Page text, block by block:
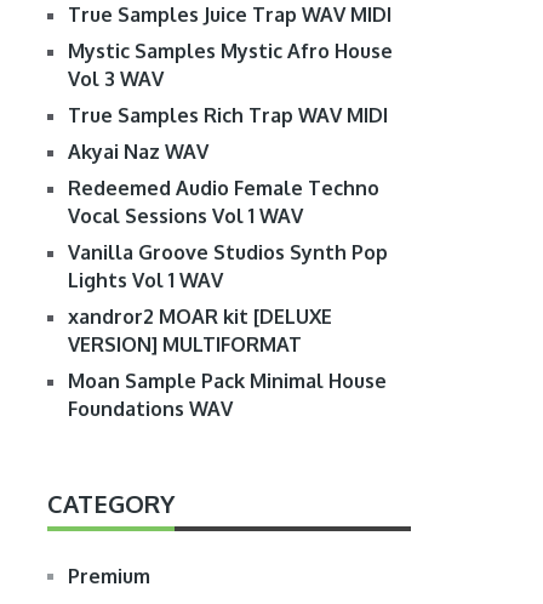
True Samples Juice Trap WAV MIDI
Mystic Samples Mystic Afro House
Vol 3 WAV
True Samples Rich Trap WAV MIDI
Akyai Naz WAV
Redeemed Audio Female Techno
Vocal Sessions Vol 1 WAV
Vanilla Groove Studios Synth Pop
Lights Vol 1 WAV
xandror2 MOAR kit [DELUXE
VERSION] MULTIFORMAT
Moan Sample Pack Minimal House
Foundations WAV
CATEGORY
Premium